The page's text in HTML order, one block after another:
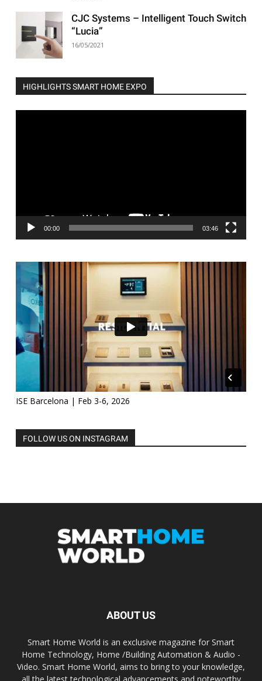
CJC Systems – Intelligent Touch Switch
“Lucia”
16/05/2021
HIGHLIGHTS SMART HOME EXPO
00:00 03:46
ISE Barcelona | Feb 3-6, 2026
FOLLOW US ON INSTAGRAM
ABOUT US
Smart Home World is an exclusive magazine for Smart
Home Technology, Home /Building Automation & Audio -
Video. Smart Home World, aims to bring to your knowledge,